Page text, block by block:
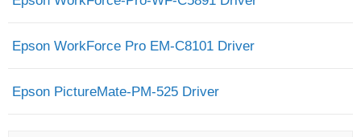
Epson WorkForce Pro EM-C8101 Driver
Epson PictureMate-PM-525 Driver